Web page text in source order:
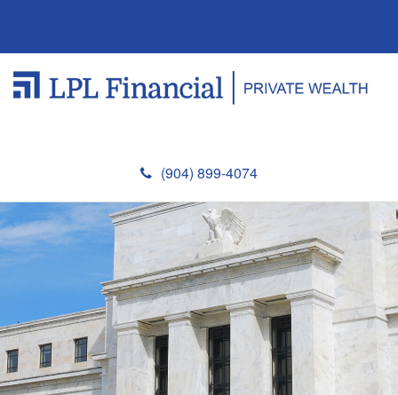
(904) 899-4074